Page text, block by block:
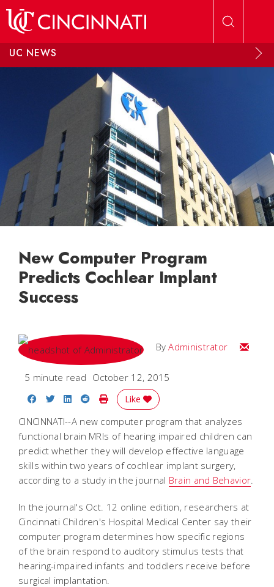
UC NEWS
New Computer Program
Predicts Cochlear Implant
Success
ByAdministrator Email
5 minute read October 12, 2015
Share on Facebook
Share on Twitter
Share on LinkedIn
Share on Reddit
Print Story
Like
CINCINNATI--A new computer program that analyzes
functional brain MRIs of hearing impaired children can
predict whether they will develop effective language
skills within two years of cochlear implant surgery,
according to a study in the journal Brain and Behavior
In the journal's Oct. 12 online edition, researchers at
Cincinnati Children's Hospital Medical Center say their
computer program determines how specific regions
of the brain respond to auditory stimulus tests that
hearing-impaired infants and toddlers receive before
surgical implantation.